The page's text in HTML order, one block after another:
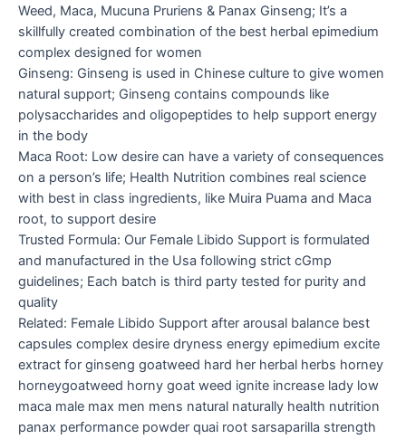
Weed, Maca, Mucuna Pruriens & Panax Ginseng; It’s a
skillfully created combination of the best herbal epimedium
complex designed for women
Ginseng: Ginseng is used in Chinese culture to give women
natural support; Ginseng contains compounds like
polysaccharides and oligopeptides to help support energy
in the body
Maca Root: Low desire can have a variety of consequences
on a person’s life; Health Nutrition combines real science
with best in class ingredients, like Muira Puama and Maca
root, to support desire
Trusted Formula: Our Female Libido Support is formulated
and manufactured in the Usa following strict cGmp
guidelines; Each batch is third party tested for purity and
quality
Related: Female Libido Support after arousal balance best
capsules complex desire dryness energy epimedium excite
extract for ginseng goatweed hard her herbal herbs horney
horneygoatweed horny goat weed ignite increase lady low
maca male max men mens natural naturally health nutrition
panax performance powder quai root sarsaparilla strength